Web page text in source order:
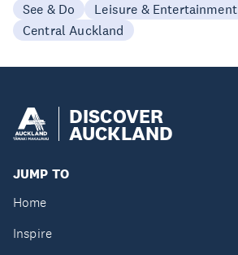
See & Do
Leisure & Entertainment
Central Auckland
DISCOVER
AUCKLAND
JUMP TO
Home
Inspire